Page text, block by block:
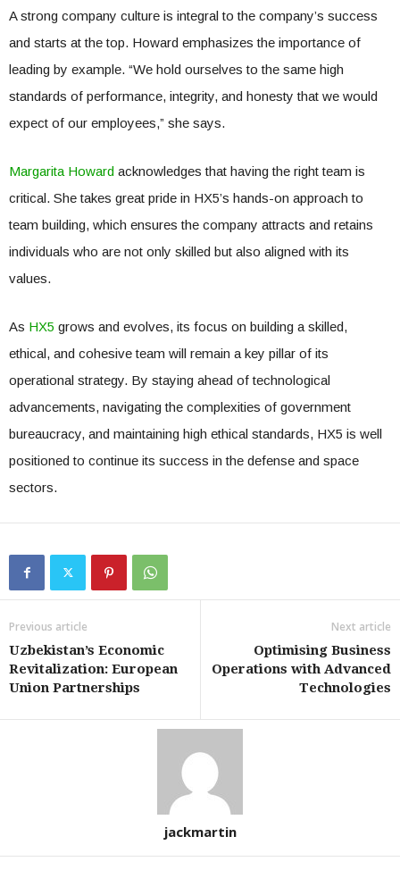
A strong company culture is integral to the company’s success
and starts at the top. Howard emphasizes the importance of
leading by example. “We hold ourselves to the same high
standards of performance, integrity, and honesty that we would
expect of our employees,” she says.
Margarita Howard acknowledges that having the right team is
critical. She takes great pride in HX5’s hands-on approach to
team building, which ensures the company attracts and retains
individuals who are not only skilled but also aligned with its
values.
As HX5 grows and evolves, its focus on building a skilled,
ethical, and cohesive team will remain a key pillar of its
operational strategy. By staying ahead of technological
advancements, navigating the complexities of government
bureaucracy, and maintaining high ethical standards, HX5 is well
positioned to continue its success in the defense and space
sectors.
Previous article
Uzbekistan’s Economic
Revitalization: European
Union Partnerships
Next article
Optimising Business
Operations with Advanced
Technologies
jackmartin